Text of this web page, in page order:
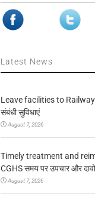
Latest News
Leave facilities to Railway
संबंधी सुविधाएं
August 7, 2026
Timely treatment and
CGHS समय पर उपचार और दावों
August 7, 2026